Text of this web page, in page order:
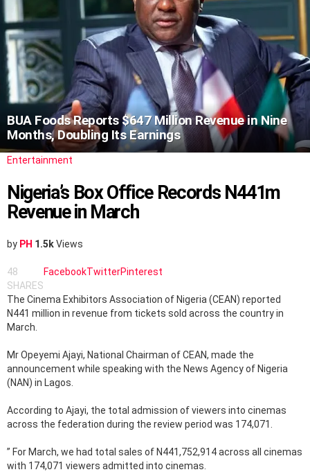
BUA Foods Reports $647 Million Revenue in Nine
Months, Doubling Its Earnings
Entertainment
Nigeria’s Box Office Records N441m
Revenue in March
by PH 1.5kViews
48
SHARES
FacebookTwitterPinterest
The Cinema Exhibitors Association of Nigeria (CEAN) reported
N441 million in revenue from tickets sold across the country in
March.
Mr Opeyemi Ajayi, National Chairman of CEAN, made the
announcement while speaking with the News Agency of Nigeria
(NAN) in Lagos.
According to Ajayi, the total admission of viewers into cinemas
across the federation during the review period was 174,071.
” For March, we had total sales of N441,752,914 across all cinemas
with 174,071 viewers admitted into cinemas.